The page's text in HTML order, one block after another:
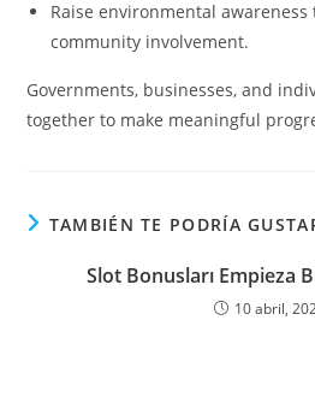
Raise environmental
community involvement.
Governments, businesses, and
together to make meaningful
TAMBIÉN TE PODRÍA
Slot Bonusları Empieza
10 abril,